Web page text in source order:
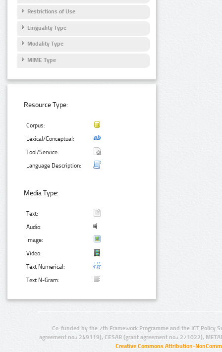
Restrictions of Use
Linguality Type
Modality Type
MIME Type
Resource Type:
Corpus:
Lexical/Conceptual:
Tool/Service:
Language Description:
Media Type:
Text:
Audio:
Image:
Video:
Text Numerical:
Text N-Gram:
Co-funded by the 7th Framework Programme and the ICT Policy
agreement no.: 249119), CESAR (grant agreement no.: 271022),
Creative Commons Attribution-